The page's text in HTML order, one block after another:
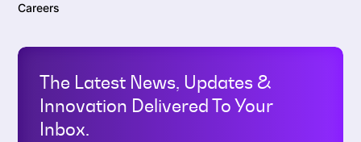
Careers
The Latest News, Updates &
Innovation Delivered To Your
Inbox.